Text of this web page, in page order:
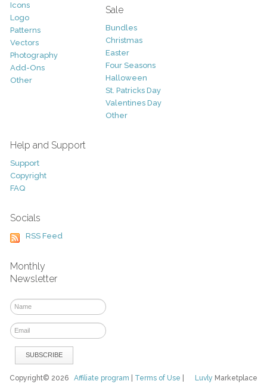
Icons
Logo
Patterns
Vectors
Photography
Add-Ons
Other
Sale
Bundles
Christmas
Easter
Four Seasons
Halloween
St. Patricks Day
Valentines Day
Other
Help and Support
Support
Copyright
FAQ
Socials
RSS Feed
Monthly
Newsletter
Luvly Marketplace
Copyright© 2026Affiliate program Terms of Use